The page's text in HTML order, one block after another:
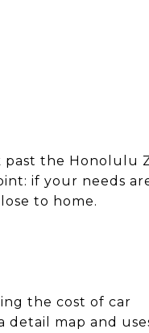
past the Honolulu
if your needs
to home.
the cost of car
detail map and